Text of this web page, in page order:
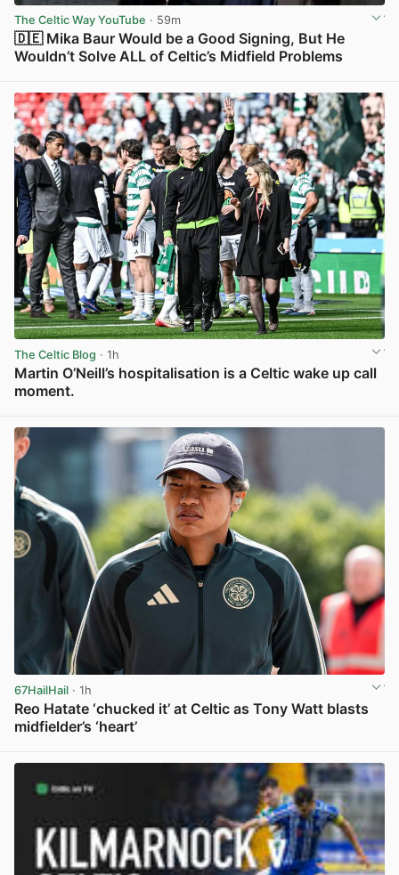
The Celtic Way YouTube · 59m
🇩🇪 Mika Baur Would be a Good Signing, But He
Wouldn’t Solve ALL of Celtic’s Midfield Problems
The Celtic Blog · 1h
Martin O’Neill’s hospitalisation is a Celtic wake up call
moment.
67HailHail · 1h
Reo Hatate ‘chucked it’ at Celtic as Tony Watt blasts
midfielder’s ‘heart’